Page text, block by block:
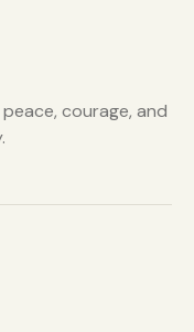
courage, and